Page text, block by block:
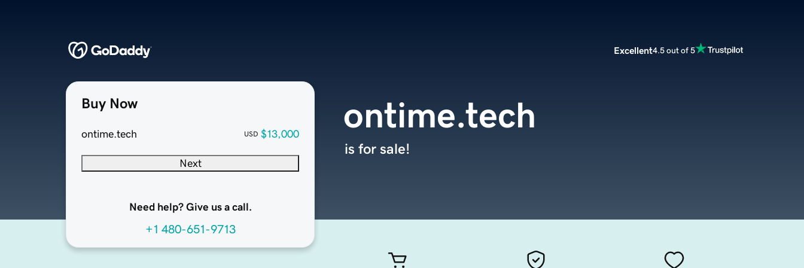
Excellent4.5 out of 5
Buy Now
ontime.tech USD $13,000
Next
Need help? Give us a call.
+1 480-651-9713
ontime.tech
is for sale!